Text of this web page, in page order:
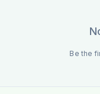
Be the